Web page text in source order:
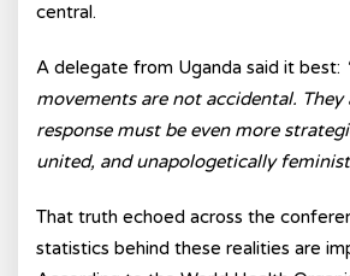
central.
A delegate from Uganda said it best:
movements are not accidental.
response must be even more
united, and unapologetically
That truth echoed across the
statistics behind these realities are